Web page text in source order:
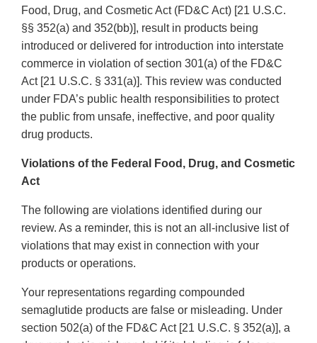
Food, Drug, and Cosmetic Act (FD&C Act) [21 U.S.C.
§§ 352(a) and 352(bb)], result in products being
introduced or delivered for introduction into interstate
commerce in violation of section 301(a) of the FD&C
Act [21 U.S.C. § 331(a)]. This review was conducted
under FDA’s public health responsibilities to protect
the public from unsafe, ineffective, and poor quality
drug products.
Violations of the Federal Food, Drug, and Cosmetic
Act
The following are violations identified during our
review. As a reminder, this is not an all-inclusive list of
violations that may exist in connection with your
products or operations.
Your representations regarding compounded
semaglutide products are false or misleading. Under
section 502(a) of the FD&C Act [21 U.S.C. § 352(a)], a